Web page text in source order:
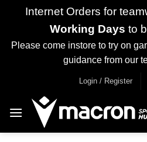
Internet Orders for
Working Days to
Please come instore to try on
guidance from our
Login / Register